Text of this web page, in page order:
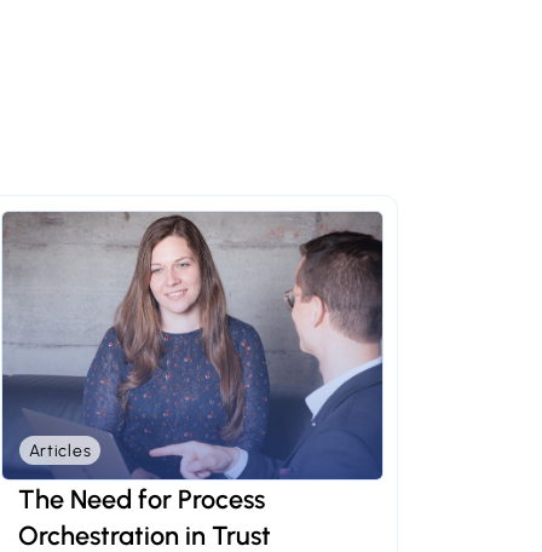
Articles
The Need for Process
Orchestration in Trust